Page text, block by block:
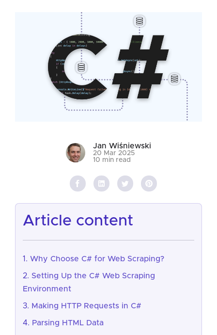
Jan Wiśniewski
20 Mar 2025
10 min read
article content
Why Choose C# for Web Scraping?
Setting Up the C# Web Scraping
Environment
Making HTTP Requests in C#
Parsing HTML Data